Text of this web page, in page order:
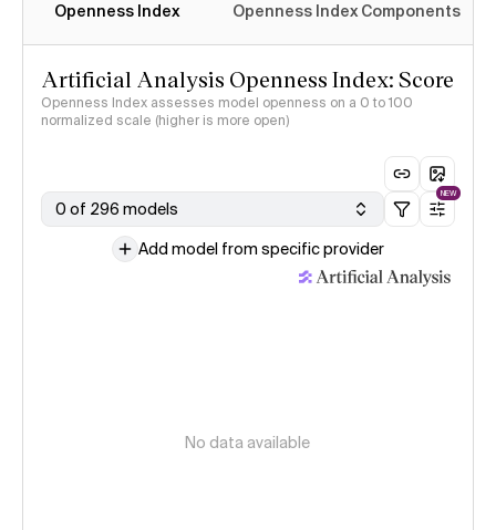
Openness Index Openness Index Components
Artificial Analysis Openness Index: Score
Openness Index assesses model openness on a 0 to 100
normalized scale (higher is more open)
0 of 296 models
NEW
Add model from specific provider
No data available